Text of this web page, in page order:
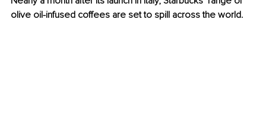
olive oil-infused coffees are set to spill across the world.